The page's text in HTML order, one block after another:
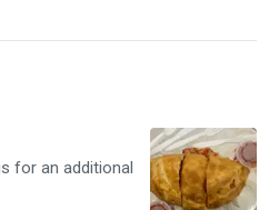
for an additional